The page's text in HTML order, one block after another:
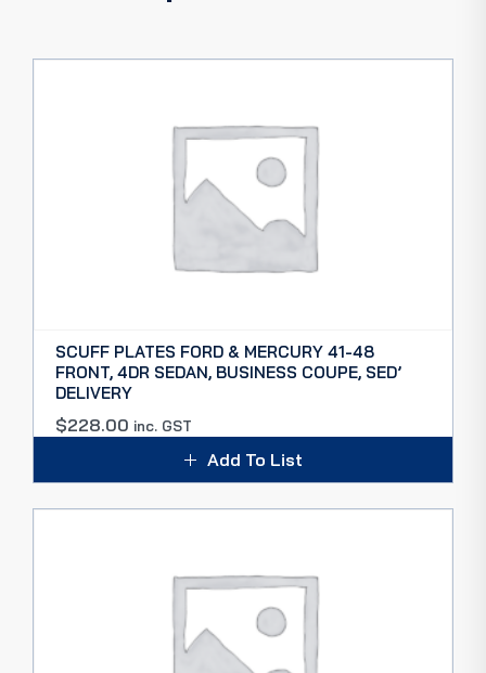
SCUFF PLATES FORD & MERCURY 41-48
FRONT, 4DR SEDAN, BUSINESS COUPE, SED’
DELIVERY
$228.00 inc. GST
Add To List